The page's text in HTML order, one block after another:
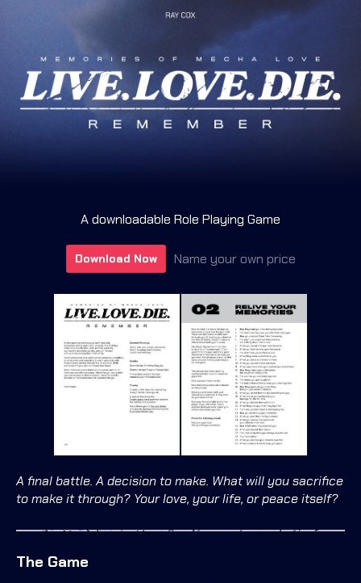
A downloadable Role Playing Game
Download Now Name your own price
A final battle. A decision to make. What will you sacrifice
to make it through? Your love, your life, or peace itself?
The Game